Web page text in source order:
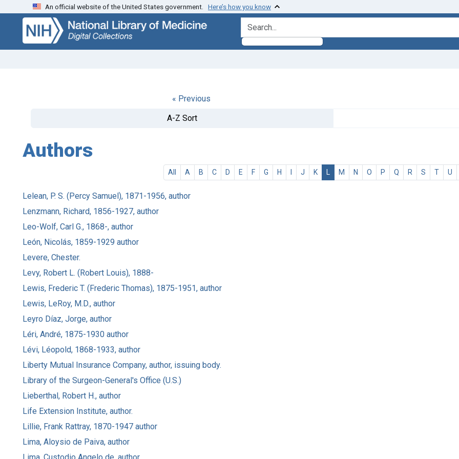
Skip
search
Skip to
main
content
An official website of the United States government. Here’s how you know
search for
« Previous
A-Z Sort
Authors
All A B C D E F G H I J K L M N O P Q R S T U
Lelean, P. S. (Percy Samuel), 1871-1956, author
Lenzmann, Richard, 1856-1927, author
Leo-Wolf, Carl G., 1868-, author
León, Nicolás, 1859-1929 author
Levere, Chester.
Levy, Robert L. (Robert Louis), 1888-
Lewis, Frederic T. (Frederic Thomas), 1875-1951, author
Lewis, LeRoy, M.D., author
Leyro Díaz, Jorge, author
Léri, André, 1875-1930 author
Lévi, Léopold, 1868-1933, author
Liberty Mutual Insurance Company, author, issuing body.
Library of the Surgeon-General's Office (U.S.)
Lieberthal, Robert H., author
Life Extension Institute, author.
Lillie, Frank Rattray, 1870-1947 author
Lima, Aloysio de Paiva, author
Lima, Custodio Angelo de, author